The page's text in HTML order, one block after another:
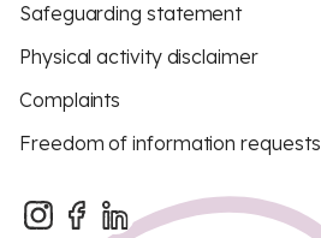
Safeguarding statement
Physical activity disclaimer
Complaints
Freedom of information requests